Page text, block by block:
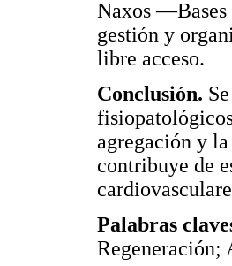
Naxos —Bases
gestión y
libre acceso.
Conclusión.
agregación y
contribuye de
Palabras
Regeneración;